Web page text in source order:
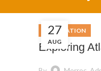
27
AUG
DECORATION
Exploring